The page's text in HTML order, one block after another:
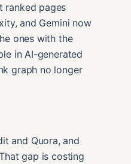
ranked pages
and Gemini now
ones with the
in AI-generated
graph no longer
and Quora, and
gap is costing